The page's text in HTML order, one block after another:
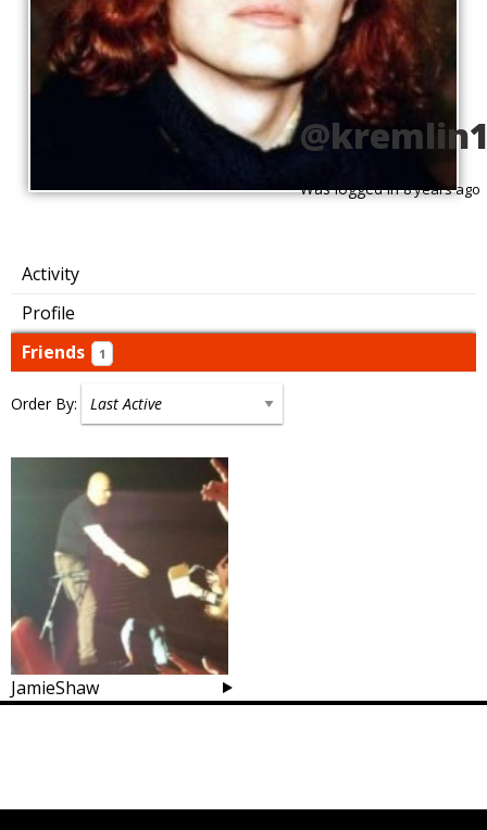
Was logged in8 years ago
Activity
Profile
Friends
1
Order By:
Friends
JamieShaw